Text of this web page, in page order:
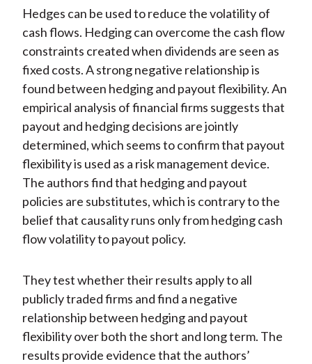
Hedges can be used to reduce the volatility of
cash flows. Hedging can overcome the cash flow
constraints created when dividends are seen as
fixed costs. A strong negative relationship is
found between hedging and payout flexibility. An
empirical analysis of financial firms suggests that
payout and hedging decisions are jointly
determined, which seems to confirm that payout
flexibility is used as a risk management device.
The authors find that hedging and payout
policies are substitutes, which is contrary to the
belief that causality runs only from hedging cash
flow volatility to payout policy.
They test whether their results apply to all
publicly traded firms and find a negative
relationship between hedging and payout
flexibility over both the short and long term. The
results provide evidence that the authors’